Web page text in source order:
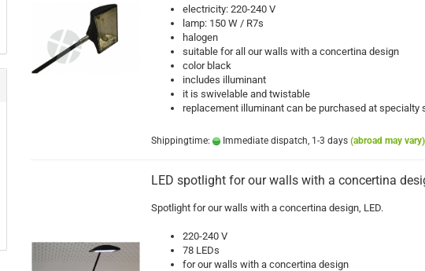
electricity: 220-240 V
lamp: 150 W / R7s
halogen
suitable for all our walls with a concertina design
color black
includes illuminant
it is swivelable and twistable
replacement illuminant can be purchased at specialty
Shippingtime: Immediate dispatch, 1-3 days (abroad may vary)
LED spotlight for our walls with a concertina
Spotlight for our walls with a concertina design, LED.
220-240 V
78 LEDs
for our walls with a concertina design